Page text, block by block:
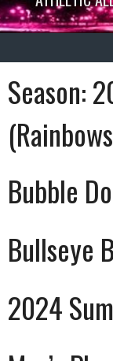
Season:
Bubble
Bullseye
2024